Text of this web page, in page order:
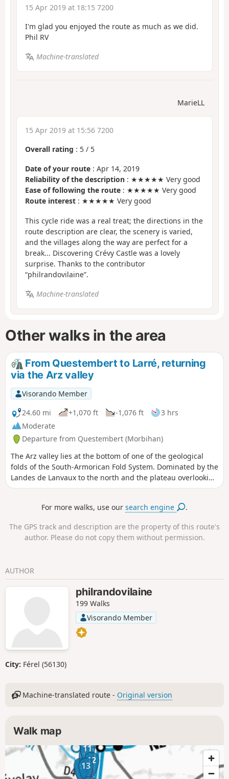
15 Apr 2019 at 18:15 7200
I'm glad you enjoyed the route as much as we did.
Phil RV
Machine-translated
MarieLL
15 Apr 2019 at 15:56 7200
Overall rating : 5 / 5
Date of your route : Apr 14, 2019
Reliability of the description : ★★★★★ Very good
Ease of following the route : ★★★★★ Very good
Route interest : ★★★★★ Very good
This cycle ride was a real treat; the directions in the
route description are clear, the scenery is varied,
and the villages along the way are perfect for a
break... Discovering Crévy Castle was a lovely
surprise. Thanks to the contributor
“philrandovilaine”.
Machine-translated
Other walks in the area
From Questembert to Larré, returning
via the Arz valley
Visorando Member
24.60 mi
+1,070 ft -1,076 ft
3 hrs
Moderate
Departure from Questembert (Morbihan)
The Arz valley lies at the bottom of one of the geological
folds of the South-Armorican Fold System. Dominated by the
Landes de Lanvaux to the north and the plateau overlooking
the Gulf of Morbihan to the south, it features a beautiful
gradients are far from negligible, and whilst the terrain
gentle slopes where you can coast along and challenging,
leg-breaking climbs. And all this amidst beautiful, wooded
For more walks, use oursearch engine .
The GPS track and description are the property of this route's
author. Please do not copy them without permission.
AUTHOR
philrandovilaine
199 Walks
Visorando Member
City: Férel (56130)
Machine-translated route - Original version
Walk map
8
9
10
11
12
13